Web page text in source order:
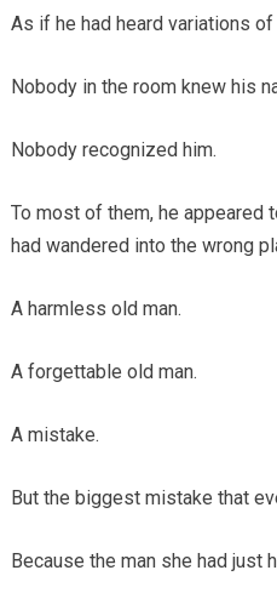
As if he had heard variations
Nobody in the room knew his
Nobody recognized him.
To most of them, he appeared
had wandered into the wrong
A harmless old man.
A forgettable old man.
A mistake.
But the biggest mistake that
Because the man she had just